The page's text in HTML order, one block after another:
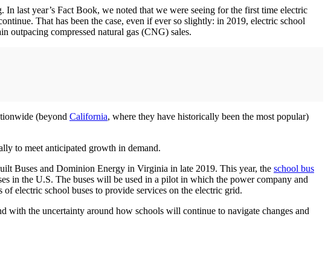
last year’s Fact Book, we noted that we were seeing for the first time electric
That has been the case, even if ever so slightly: in 2019, electric school
outpacing compressed natural gas (CNG) sales.
(beyond California, where they have historically been the most popular)
to meet anticipated growth in demand.
Buses and Dominion Energy in Virginia in late 2019. This year, the school bus
in the U.S. The buses will be used in a pilot in which the power company and
electric school buses to provide services on the electric grid.
with the uncertainty around how schools will continue to navigate changes and